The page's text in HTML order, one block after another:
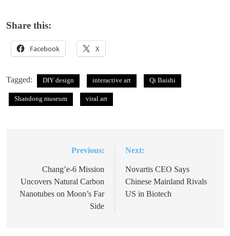
Share this:
Facebook X
Tagged: DIY design interactive art Qi Baishi
Shandong museum viral art
navigation
Previous:
Chang’e-6 Mission
Uncovers Natural Carbon
Nanotubes on Moon’s Far
Side
Next:
Novartis CEO Says
Chinese Mainland Rivals
US in Biotech